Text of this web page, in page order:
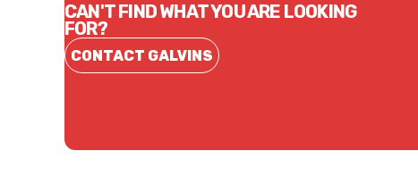
CAN'T FIND WHAT YOU ARE LOOKING
FOR?
CONTACT GALVINS